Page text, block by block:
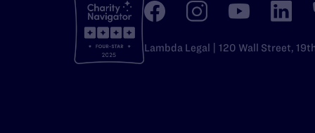
Lambda Legal | 120 Wall Street,